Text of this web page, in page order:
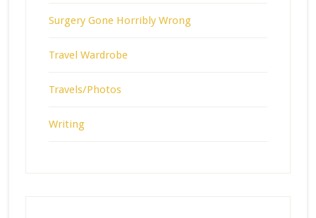
Surgery Gone Horribly Wrong
Travel Wardrobe
Travels/Photos
Writing